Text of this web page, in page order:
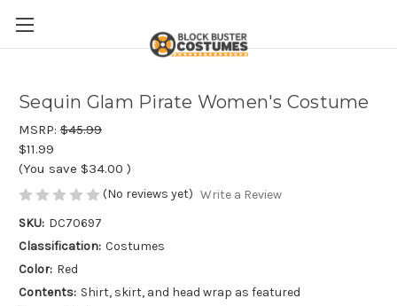
Sequin Glam Pirate Women's Costume
MSRP: $45.99
$11.99
(You save $34.00 )
(No reviews yet) Write a Review
SKU: DC70697
Classification: Costumes
Color: Red
Contents: Shirt, skirt, and head wrap as featured